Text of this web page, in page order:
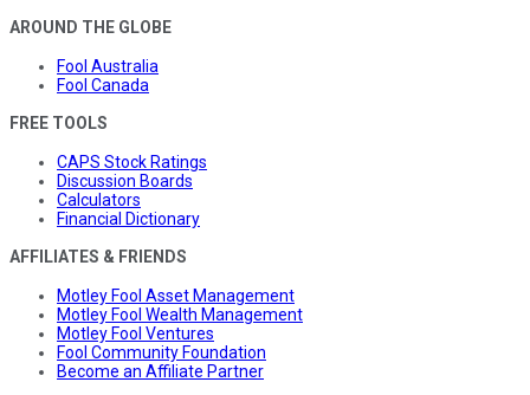
AROUND THE GLOBE
Fool Australia
Fool Canada
FREE TOOLS
CAPS Stock Ratings
Discussion Boards
Calculators
Financial Dictionary
AFFILIATES & FRIENDS
Motley Fool Asset Management
Motley Fool Wealth Management
Motley Fool Ventures
Fool Community Foundation
Become an Affiliate Partner